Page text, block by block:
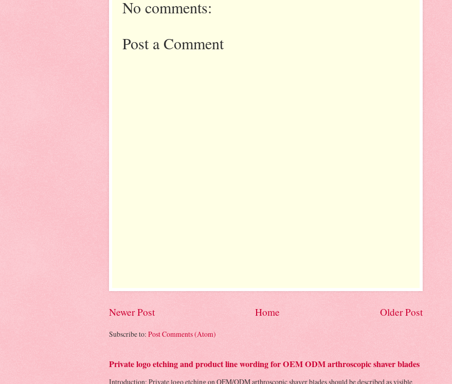
No comments:
Post a Comment
Newer Post Older Post
Home
Subscribe to: Post Comments (Atom)
Private logo etching and product line wording for OEM ODM arthroscopic shaver blades
Introduction: Private logo etching on OEM/ODM arthroscopic shaver blades should be described as visible